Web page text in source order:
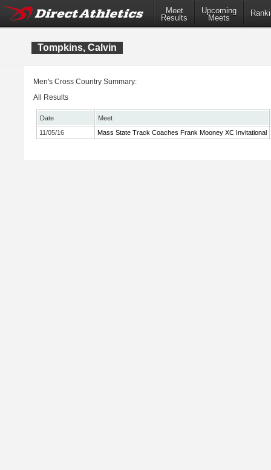
Meet
Results
Upcoming
Meets
Tompkins, Calvin
Men's Cross Country Summary:
All Results
Date
Meet
11/05/16
Mass State Track Coaches Frank Mooney XC Invitational